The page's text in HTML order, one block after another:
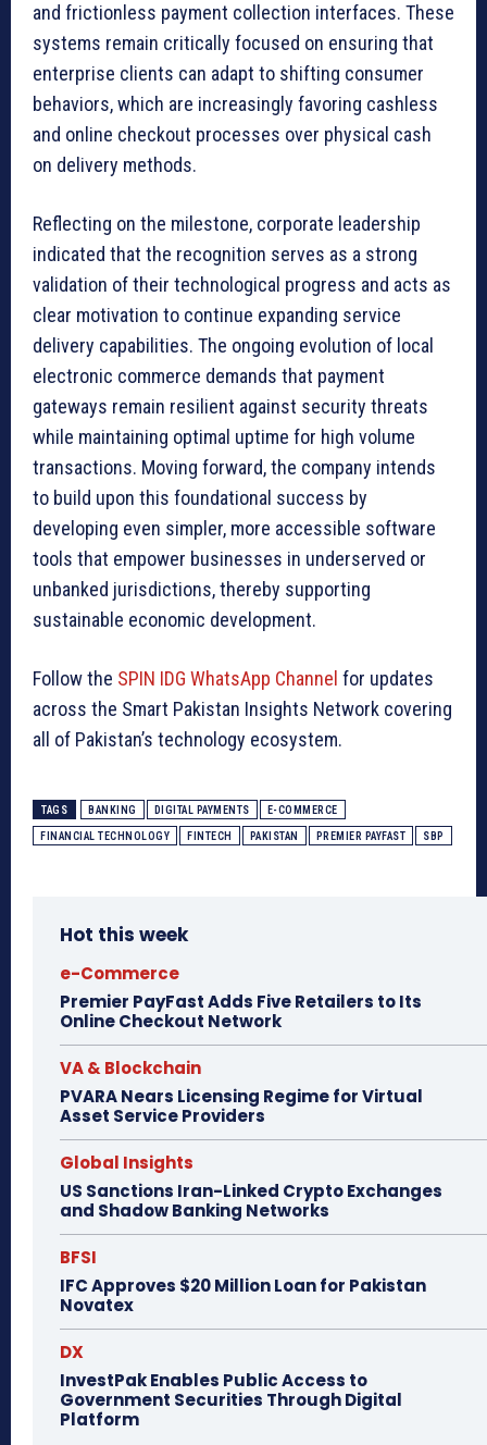
and frictionless payment collection interfaces. These
systems remain critically focused on ensuring that
enterprise clients can adapt to shifting consumer
behaviors, which are increasingly favoring cashless
and online checkout processes over physical cash
on delivery methods.
Reflecting on the milestone, corporate leadership
indicated that the recognition serves as a strong
validation of their technological progress and acts as
clear motivation to continue expanding service
delivery capabilities. The ongoing evolution of local
electronic commerce demands that payment
gateways remain resilient against security threats
while maintaining optimal uptime for high volume
transactions. Moving forward, the company intends
to build upon this foundational success by
developing even simpler, more accessible software
tools that empower businesses in underserved or
unbanked jurisdictions, thereby supporting
sustainable economic development.
Follow the SPIN IDG WhatsApp Channel for updates
across the Smart Pakistan Insights Network covering
all of Pakistan’s technology ecosystem.
TAGS BANKING DIGITAL PAYMENTS E-COMMERCE
FINANCIAL TECHNOLOGY FINTECH PAKISTAN PREMIER PAYFAST SBP
Hot this week
e-Commerce
Premier PayFast Adds Five Retailers to Its
Online Checkout Network
VA & Blockchain
PVARA Nears Licensing Regime for Virtual
Asset Service Providers
Global Insights
US Sanctions Iran-Linked Crypto Exchanges
and Shadow Banking Networks
BFSI
IFC Approves $20 Million Loan for Pakistan
Novatex
DX
InvestPak Enables Public Access to
Government Securities Through Digital
Platform